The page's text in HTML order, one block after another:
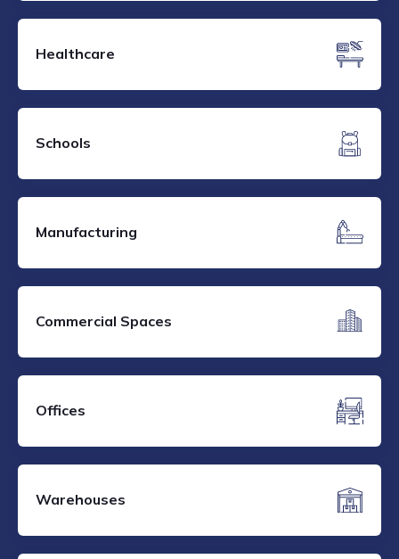
Healthcare
Schools
Manufacturing
Commercial Spaces
Offices
Warehouses